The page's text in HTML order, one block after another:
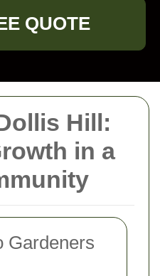
Hill:
in a
Gardeners
QUOTE